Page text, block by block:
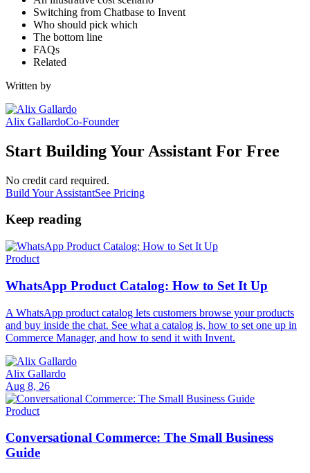
Switching from Chatbase to Invent
Who should pick which
The bottom line
FAQs
Related
Written by
Alix GallardoCo-Founder
Start Building Your Assistant For Free
No credit card required.
Build Your AssistantSee Pricing
Keep reading
Product
WhatsApp Product Catalog: How to Set It Up
A WhatsApp product catalog lets customers browse your products
and buy inside the chat. See what a catalog is, how to set one up in
Commerce Manager, and how to send it with Invent.
Alix Gallardo
Aug 8, 26
Product
Conversational Commerce: The Small Business
Guide